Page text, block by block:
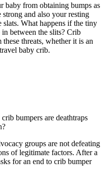
baby from obtaining bumps as
and also your resting
What happens if the tiny
between the slits? Crib
threats, whether it is an
baby crib.
bumpers are deathtraps
groups are not defeating
of legitimate factors. After a
for an end to crib bumper